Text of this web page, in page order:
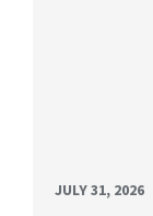
JULY 31, 2026